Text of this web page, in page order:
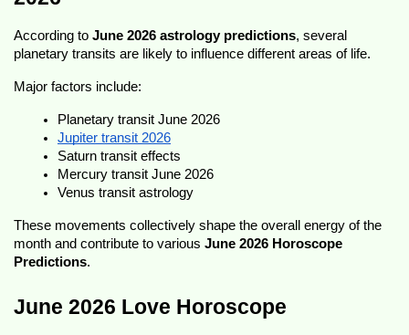
According to June 2026 astrology predictions, several
planetary transits are likely to influence different areas of life.
Major factors include:
Planetary transit June 2026
Jupiter transit 2026
Saturn transit effects
Mercury transit June 2026
Venus transit astrology
These movements collectively shape the overall energy of the
month and contribute to various June 2026 Horoscope
Predictions.
June 2026 Love Horoscope